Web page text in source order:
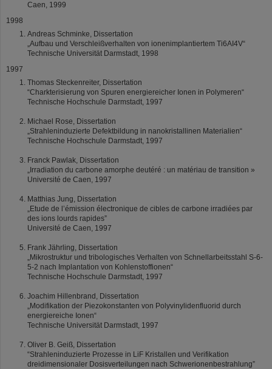
Caen, 1999
1998
Andreas Schminke, Dissertation
„Aufbau und Verschleißverhalten von ionenimplantiertem Ti6AI4V“
Technische Universität Darmstadt, 1998
1997
Thomas Steckenreiter, Dissertation
“Charkterisierung von Spuren energiereicher Ionen in Polymeren“
Technische Hochschule Darmstadt, 1997
Michael Rose, Dissertation
„Strahleninduzierte Defektbildung in nanokristallinen Materialien“
Technische Hochschule Darmstadt, 1997
Franck Pawlak, Dissertation
„Irradiation du carbone amorphe deutéré : un matériau de transition »
Université de Caen, 1997
Matthias Jung, Dissertation
„Etude de l’émission électronique de cibles de carbone irradiées par
des ions lourds rapides”
Université de Caen, 1997
Frank Jährling, Dissertation
„Mikrostruktur und tribologisches Verhalten von Schnellarbeitsstahl S-6-
5-2 nach Implantation von Kohlenstoffionen“
Technische Hochschule Darmstadt, 1997
Joachim Hillenbrand, Dissertation
„Modifikation der Piezokonstanten von Polyvinylidenfluorid durch
energiereiche Ionen“
Technische Universität Darmstadt, 1997
Oliver B. Geiß, Dissertation
“Strahleninduzierte Prozesse in LiF Kristallen und Verifikation
dreidimensionaler Dosisverteilungen nach Schwerionenbestrahlung”